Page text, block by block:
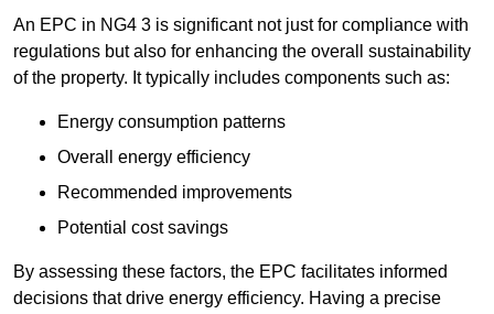
An EPC in NG4 3 is significant not just for compliance with
regulations but also for enhancing the overall sustainability
of the property. It typically includes components such as:
Energy consumption patterns
Overall energy efficiency
Recommended improvements
Potential cost savings
By assessing these factors, the EPC facilitates informed
decisions that drive energy efficiency. Having a precise